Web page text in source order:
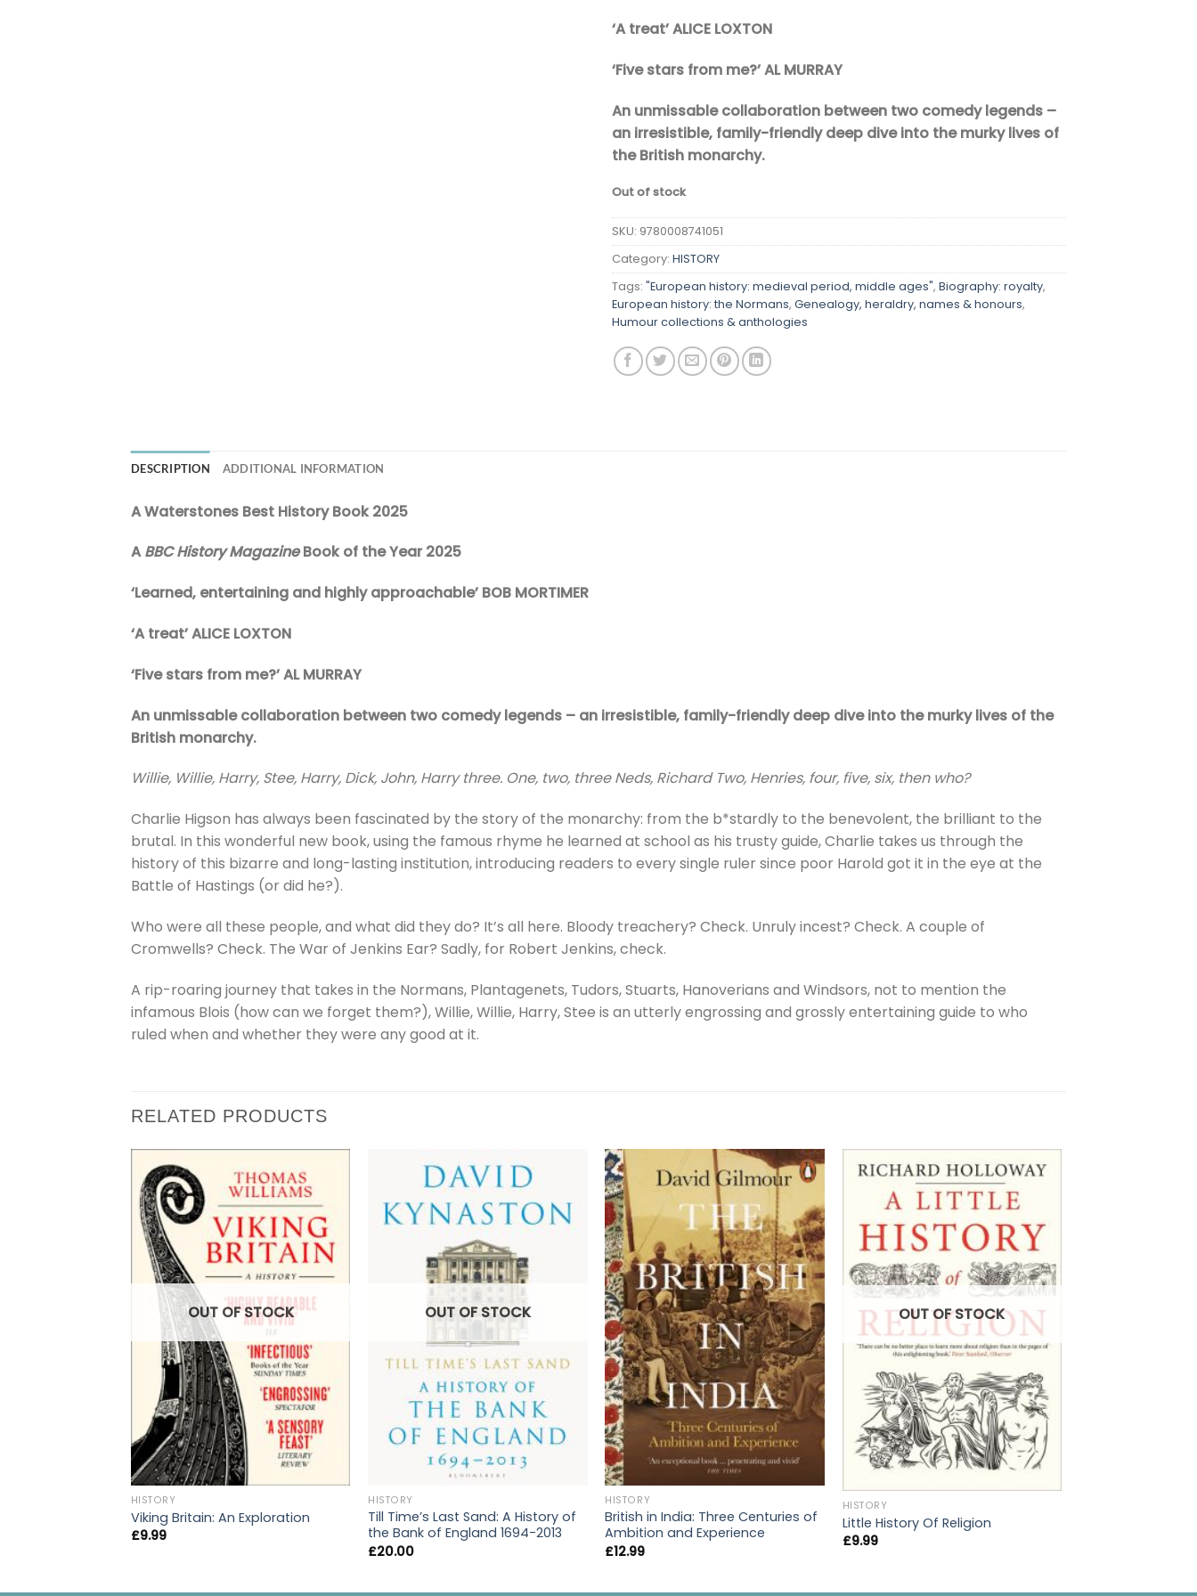
‘A treat’ ALICE LOXTON
‘Five stars from me?’ AL MURRAY
An unmissable collaboration between two comedy legends –
an irresistible, family-friendly deep dive into the murky lives of
the British monarchy.
Out of stock
SKU: 9780008741051
Category: HISTORY
Tags: "European history: medieval period, middle ages", Biography: royalty,
European history: the Normans, Genealogy, heraldry, names & honours,
Humour collections & anthologies
DESCRIPTION ADDITIONAL INFORMATION
A Waterstones Best History Book 2025
ABBC History MagazineBook of the Year 2025
‘Learned, entertaining and highly approachable’ BOB MORTIMER
‘A treat’ ALICE LOXTON
‘Five stars from me?’ AL MURRAY
An unmissable collaboration between two comedy legends – an irresistible, family-friendly deep dive into the murky lives of the
British monarchy.
Willie, Willie, Harry, Stee, Harry, Dick, John, Harry three. One, two, three Neds, Richard Two, Henries, four, five, six, then who?
Charlie Higson has always been fascinated by the story of the monarchy: from the b*stardly to the benevolent, the brilliant to the
brutal. In this wonderful new book, using the famous rhyme he learned at school as his trusty guide, Charlie takes us through the
history of this bizarre and long-lasting institution, introducing readers to every single ruler since poor Harold got it in the eye at the
Battle of Hastings (or did he?).
Who were all these people, and what did they do? It’s all here. Bloody treachery? Check. Unruly incest? Check. A couple of
Cromwells? Check. The War of Jenkins Ear? Sadly, for Robert Jenkins, check.
A rip-roaring journey that takes in the Normans, Plantagenets, Tudors, Stuarts, Hanoverians and Windsors, not to mention the
infamous Blois (how can we forget them?), Willie, Willie, Harry, Stee is an utterly engrossing and grossly entertaining guide to who
ruled when and whether they were any good at it.
RELATED PRODUCTS
OUT OF STOCK
HISTORY
Viking Britain: An Exploration
£9.99
OUT OF STOCK
HISTORY
Till Time’s Last Sand: A History of
the Bank of England 1694-2013
£20.00
HISTORY
British in India: Three Centuries of
Ambition and Experience
£12.99
OUT OF STOCK
HISTORY
Little History Of Religion
£9.99